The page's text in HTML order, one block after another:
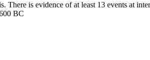
There is evidence of at least 13 events at
BC